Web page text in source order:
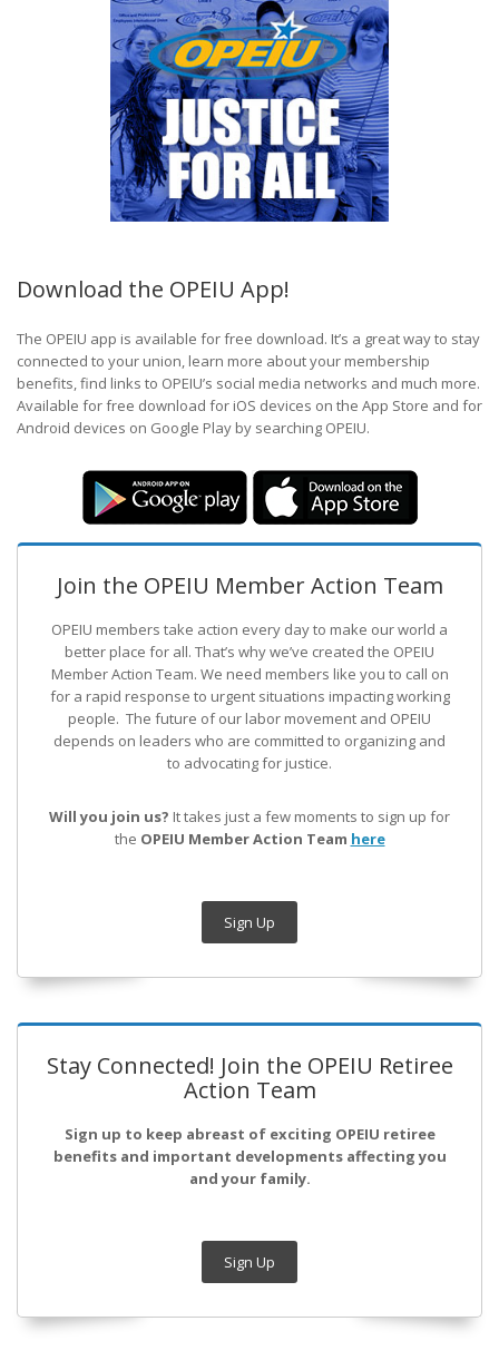
Download the OPEIU App!
The OPEIU app is available for free download. It’s a great way to stay
connected to your union, learn more about your membership
benefits, find links to OPEIU’s social media networks and much more.
Available for free download for iOS devices on the App Store and for
Android devices on Google Play by searching OPEIU.
Join the OPEIU Member Action Team
OPEIU members take action every day to make our world a
better place for all. That’s why we’ve created the OPEIU
Member Action Team. We need members like you to call on
for a rapid response to urgent situations impacting working
people. The future of our labor movement and OPEIU
depends on leaders who are committed to organizing and
to advocating for justice.
Will you join us? It takes just a few moments to sign up for
the OPEIU Member Action Team here
Sign Up
Stay Connected! Join the OPEIU Retiree
Action Team
Sign up to keep abreast of exciting OPEIU retiree
benefits and important developments affecting you
and your family.
Sign Up